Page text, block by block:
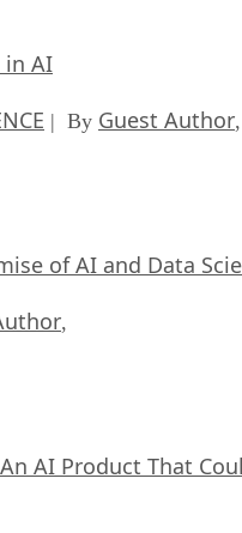
in AI
| By Guest Author,
of AI and Data
,
AI Product That